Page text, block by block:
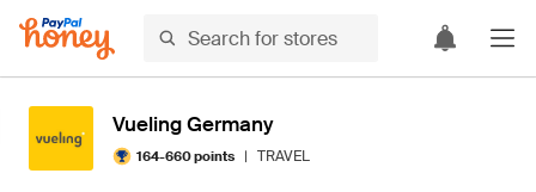
Vueling Germany
164-660 points | TRAVEL